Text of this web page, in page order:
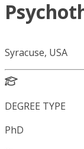
Syracuse, USA
DEGREE TYPE
PhD